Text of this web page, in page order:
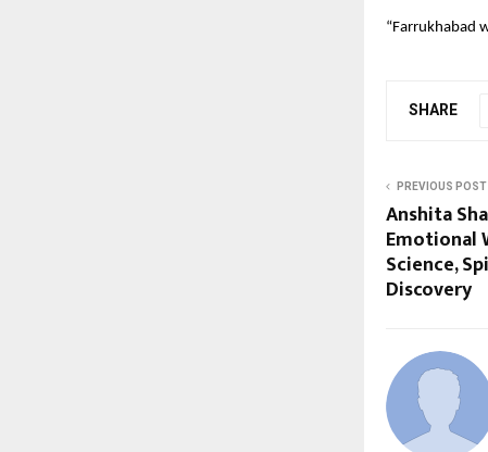
“Farrukhabad
SHARE
PREVIOUS POST
Anshita
Emotional
Science,
Discovery